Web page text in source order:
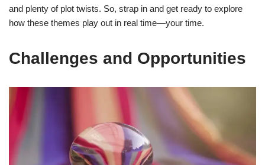
and plenty of plot twists. So, strap in and get ready to explore
how these themes play out in real time—your time.
Challenges and Opportunities